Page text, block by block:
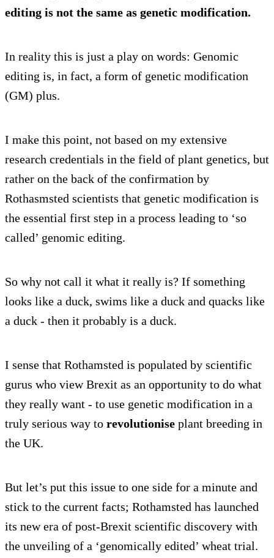
editing is not the same as genetic modification.
In reality this is just a play on words: Genomic
editing is, in fact, a form of genetic modification
(GM) plus.
I make this point, not based on my extensive
research credentials in the field of plant genetics, but
rather on the back of the confirmation by
Rothasmsted scientists that genetic modification is
the essential first step in a process leading to ‘so
called’ genomic editing.
So why not call it what it really is? If something
looks like a duck, swims like a duck and quacks like
a duck - then it probably is a duck.
I sense that Rothamsted is populated by scientific
gurus who view Brexit as an opportunity to do what
they really want - to use genetic modification in a
truly serious way to revolutionise plant breeding in
the UK.
But let’s put this issue to one side for a minute and
stick to the current facts; Rothamsted has launched
its new era of post-Brexit scientific discovery with
the unveiling of a ‘genomically edited’ wheat trial.